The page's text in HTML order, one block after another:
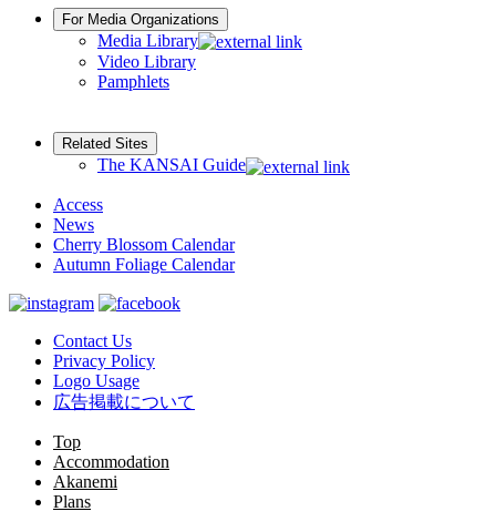
For Media Organizations
Media Library
Video Library
Pamphlets
Related Sites
The KANSAI Guide
Access
News
Cherry Blossom Calendar
Autumn Foliage Calendar
Contact Us
Privacy Policy
Logo Usage
広告掲載について
Top
Accommodation
Akanemi
Plans